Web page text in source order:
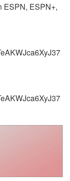
ESPN, ESPN+,